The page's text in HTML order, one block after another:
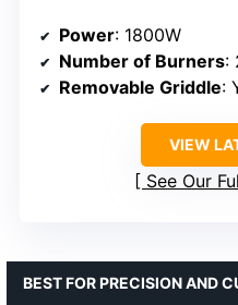
Power: 1800W
Number of Burners:
Removable Griddle:
VIEW
See Our
BEST FOR PRECISION AND